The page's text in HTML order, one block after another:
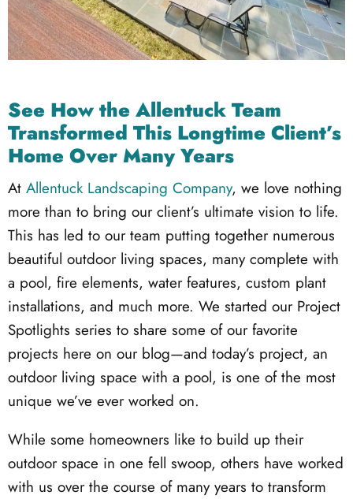
See How the Allentuck Team
Transformed This Longtime Client’s
Home Over Many Years
At Allentuck Landscaping Company, we love nothing
more than to bring our client’s ultimate vision to life.
This has led to our team putting together numerous
beautiful outdoor living spaces, many complete with
a pool, fire elements, water features, custom plant
installations, and much more. We started our Project
Spotlights series to share some of our favorite
projects here on our blog—and today’s project, an
outdoor living space with a pool, is one of the most
unique we’ve ever worked on.
While some homeowners like to build up their
outdoor space in one fell swoop, others have worked
with us over the course of many years to transform